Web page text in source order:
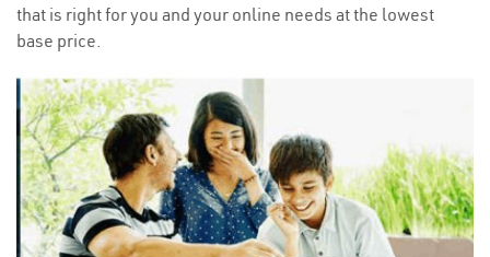
that is right for you and your online needs at the lowest
base price.